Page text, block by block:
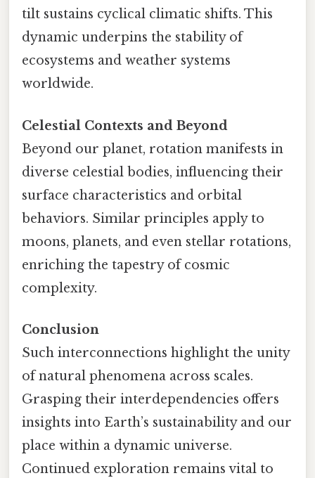
tilt sustains cyclical climatic shifts. This
dynamic underpins the stability of
ecosystems and weather systems
worldwide.
Celestial Contexts and Beyond
Beyond our planet, rotation manifests in
diverse celestial bodies, influencing their
surface characteristics and orbital
behaviors. Similar principles apply to
moons, planets, and even stellar rotations,
enriching the tapestry of cosmic
complexity.
Conclusion
Such interconnections highlight the unity
of natural phenomena across scales.
Grasping their interdependencies offers
insights into Earth’s sustainability and our
place within a dynamic universe.
Continued exploration remains vital to